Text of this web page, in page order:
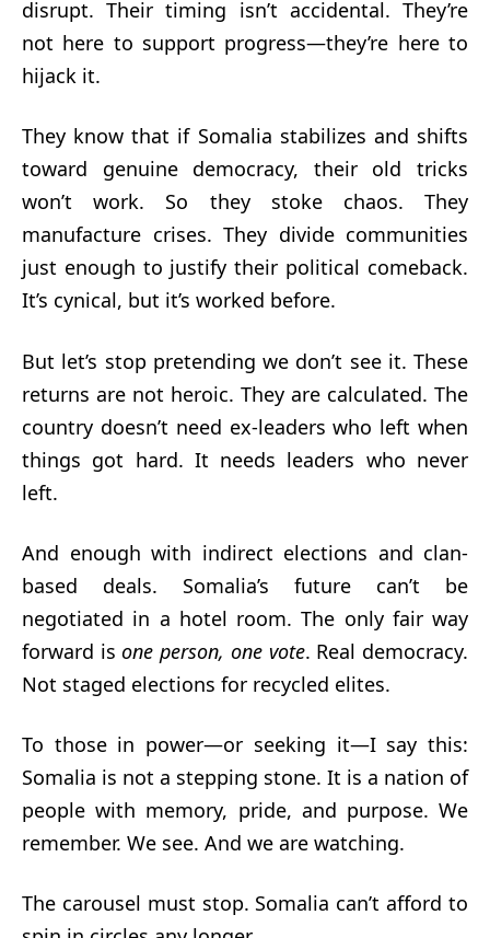
disrupt. Their timing isn’t accidental. They’re
not here to support progress—they’re here to
hijack it.
They know that if Somalia stabilizes and shifts
toward genuine democracy, their old tricks
won’t work. So they stoke chaos. They
manufacture crises. They divide communities
just enough to justify their political comeback.
It’s cynical, but it’s worked before.
But let’s stop pretending we don’t see it. These
returns are not heroic. They are calculated. The
country doesn’t need ex-leaders who left when
things got hard. It needs leaders who never
left.
And enough with indirect elections and clan-
based deals. Somalia’s future can’t be
negotiated in a hotel room. The only fair way
forward isone person, one vote. Real democracy.
Not staged elections for recycled elites.
To those in power—or seeking it—I say this:
Somalia is not a stepping stone. It is a nation of
people with memory, pride, and purpose. We
remember. We see. And we are watching.
The carousel must stop. Somalia can’t afford to